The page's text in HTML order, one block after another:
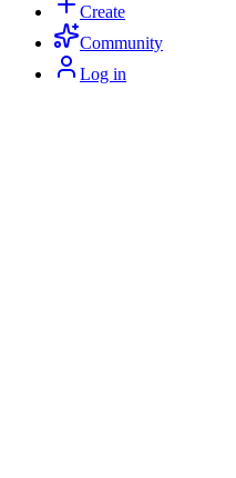
Create
Community
Log in